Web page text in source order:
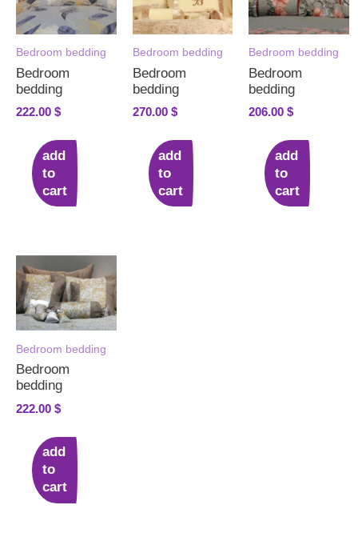
Bedroom bedding
Bedroom
bedding
222.00 $
add
to
cart
Bedroom bedding
Bedroom
bedding
270.00 $
add
to
cart
Bedroom bedding
Bedroom
bedding
206.00 $
add
to
cart
Bedroom bedding
Bedroom
bedding
222.00 $
add
to
cart